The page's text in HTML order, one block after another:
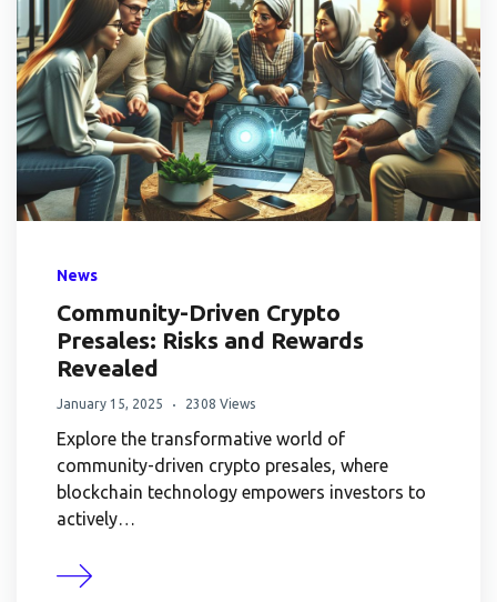
News
Community-Driven Crypto
Presales: Risks and Rewards
Revealed
January 15, 2025 2308 Views
Explore the transformative world of
community-driven crypto presales, where
blockchain technology empowers investors to
actively…